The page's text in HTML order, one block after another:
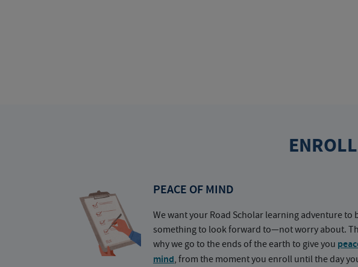
PEACE OF MIND
We want your Road Scholar learning adventure to
something to look forward to—not worry about.
why we go to the ends of the earth to give you
mind, from the moment you enroll until the day